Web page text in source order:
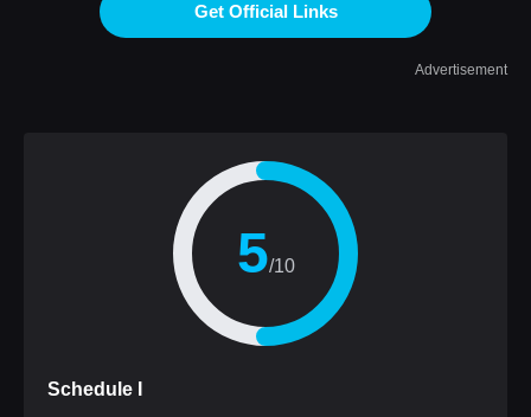
Get Official Links
Advertisement
5/10
Schedule I